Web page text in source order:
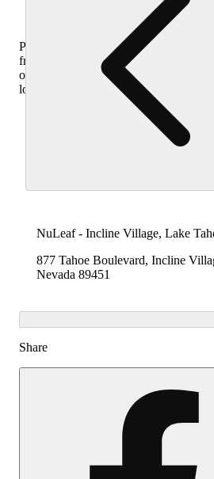
Purchase
from
other
locations
NuLeaf - Incline Village, Lake
877 Tahoe Boulevard, Incline
Nevada 89451
Share